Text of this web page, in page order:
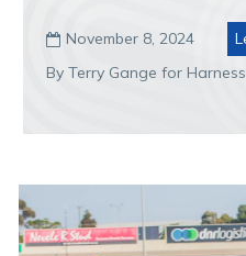
 November 8, 2024
By Terry Gange for